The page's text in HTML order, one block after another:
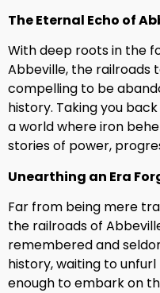
The Eternal Echo of
With deep roots in the
Abbeville, the railroads
compelling to be
history. Taking you
a world where iron
stories of power,
Unearthing an Era
Far from being mere
the railroads of
remembered and
history, waiting to
enough to embark on